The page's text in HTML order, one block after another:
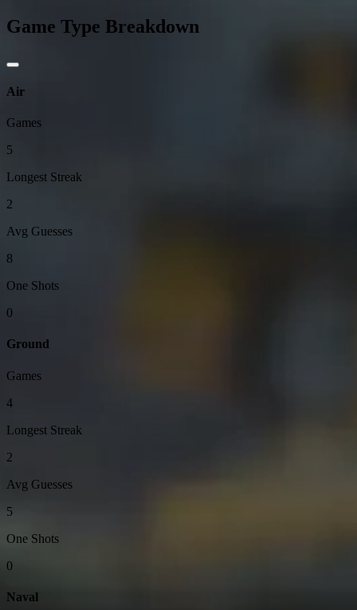
Game Type Breakdown
Air
Games
5
Longest Streak
2
Avg Guesses
8
One Shots
0
Ground
Games
4
Longest Streak
2
Avg Guesses
5
One Shots
0
Naval